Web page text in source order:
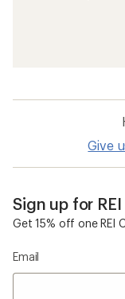
Give
Sign up for
Get 15% off one REI
Email